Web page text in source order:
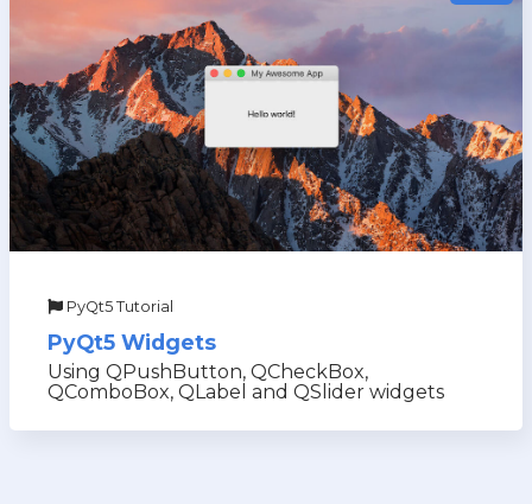
PyQt5 Tutorial
PyQt5 Widgets
Using QPushButton, QCheckBox,
QComboBox, QLabel and QSlider widgets